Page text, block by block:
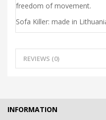
freedom of movement.
Sofa Killer: made in
REVIEWS (0)
INFORMATION